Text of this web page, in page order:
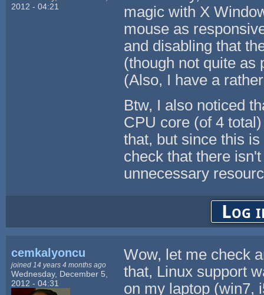
2012 - 04:21
magic with X
mouse as
and disabling that
(though not quite as
(Also, I have a
Btw, I also noticed
CPU core (of 4
that, but since this
check that there
unnecessary
Log
cemkalyoncu
joined 14 years 4 months ago
Wednesday, December 5,
2012 - 04:31
Wow, let me check
that, Linux support
on my laptop (win7,